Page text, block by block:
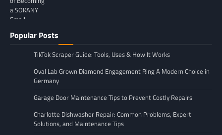
Popular Posts
TikTok Scraper Guide: Tools, Uses & How It Works
Oval Lab Grown Diamond Engagement Ring A Modern Choice in
Germany
Garage Door Maintenance Tips to Prevent Costly Repairs
Charlotte Dishwasher Repair: Common Problems, Expert
Solutions, and Maintenance Tips